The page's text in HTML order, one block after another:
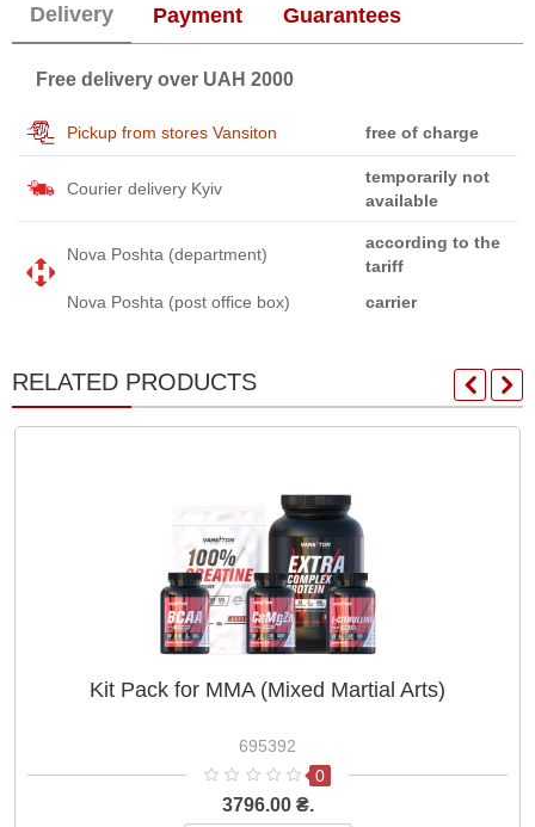
Delivery Payment Guarantees
Free delivery over UAH 2000
Pickup from stores Vansiton free of charge
Courier delivery Kyiv
temporarily not
available
Nova Poshta (department)
according to the
tariff
Nova Poshta (post office box)
carrier
RELATED PRODUCTS
Kit Pack for MMA (Mixed Martial Arts)
695392
0
3796.00 ₴.